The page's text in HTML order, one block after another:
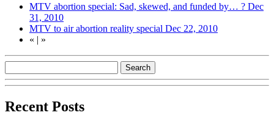
MTV abortion special: Sad, skewed, and funded by… ? Dec
31, 2010
MTV to air abortion reality special Dec 22, 2010
« | »
Recent Posts